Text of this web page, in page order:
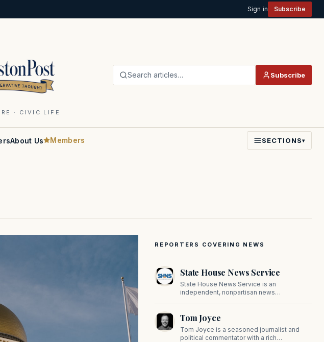
Sign in Subscribe
· CIVIC LIFE
Search articles… Subscribe
About Us Members SECTIONS▾
REPORTERS COVERING NEWS
State House News Service
State House News Service is an
independent, nonpartisan news
reporting provides in-depth coverage of
developments on Beacon Hill and across
the Commonwealth.
Tom Joyce
Tom Joyce is a seasoned journalist and
political commentator with a rich